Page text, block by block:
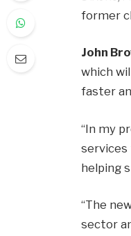
former
John
which
faster
“In my
services
helping
“The
sector